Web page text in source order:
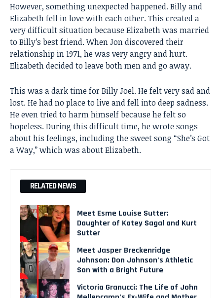
However, something unexpected happened. Billy and
Elizabeth fell in love with each other. This created a
very difficult situation because Elizabeth was married
to Billy’s best friend. When Jon discovered their
relationship in 1971, he was very angry and hurt.
Elizabeth decided to leave both men and go away.
This was a dark time for Billy Joel. He felt very sad and
lost. He had no place to live and fell into deep sadness.
He even tried to harm himself because he felt so
hopeless. During this difficult time, he wrote songs
about his feelings, including the sweet song “She’s Got
a Way,” which was about Elizabeth.
RELATED NEWS
Meet Esme Louise Sutter:
Daughter of Katey Sagal and Kurt
Sutter
Meet Jasper Breckenridge
Johnson: Don Johnson’s Athletic
Son with a Bright Future
Victoria Granucci: The Life of John